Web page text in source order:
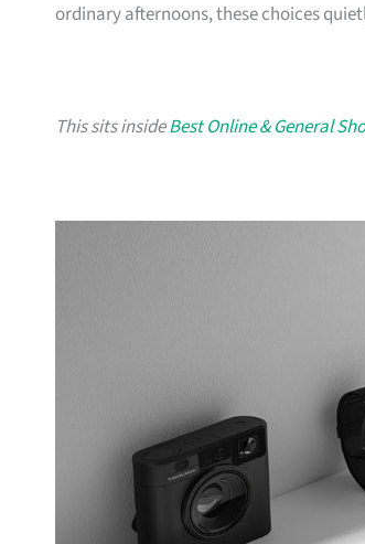
ordinary afternoons, these choices
This sits insideBest Online & General